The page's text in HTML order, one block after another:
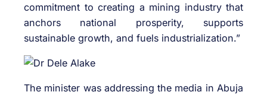
commitment to creating a mining industry that
anchors national prosperity, supports
sustainable growth, and fuels industrialization.”
The minister was addressing the media in Abuja